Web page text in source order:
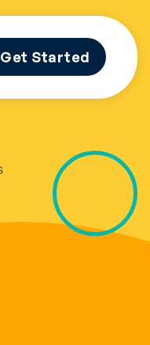
Get Started